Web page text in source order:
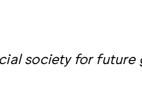
society for future